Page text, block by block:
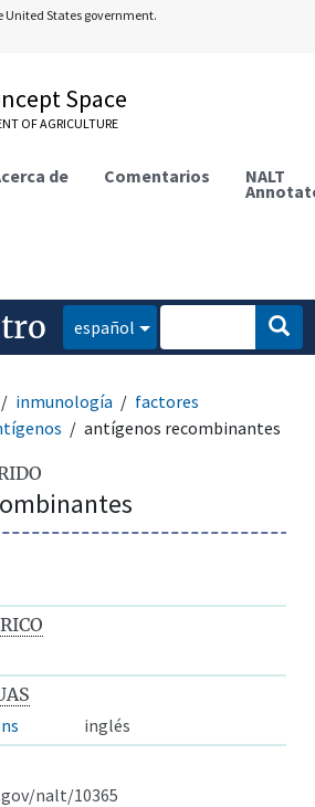
United States government.
Space
OF AGRICULTURE
de Comentarios NALT
español
inmunología
factores
antígenos recombinantes
inglés
nalt/10365